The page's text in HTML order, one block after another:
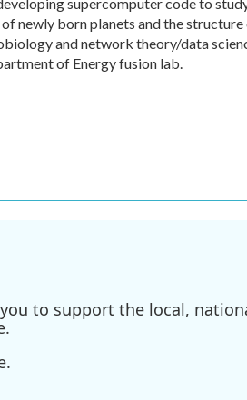
newly born planets and the
and network theory/data
of Energy fusion lab.
to support the local,